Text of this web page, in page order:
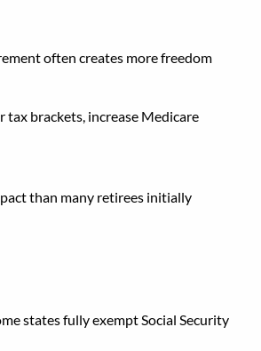
often creates more freedom
tax brackets, increase Medicare
than many retirees initially
states fully exempt Social Security